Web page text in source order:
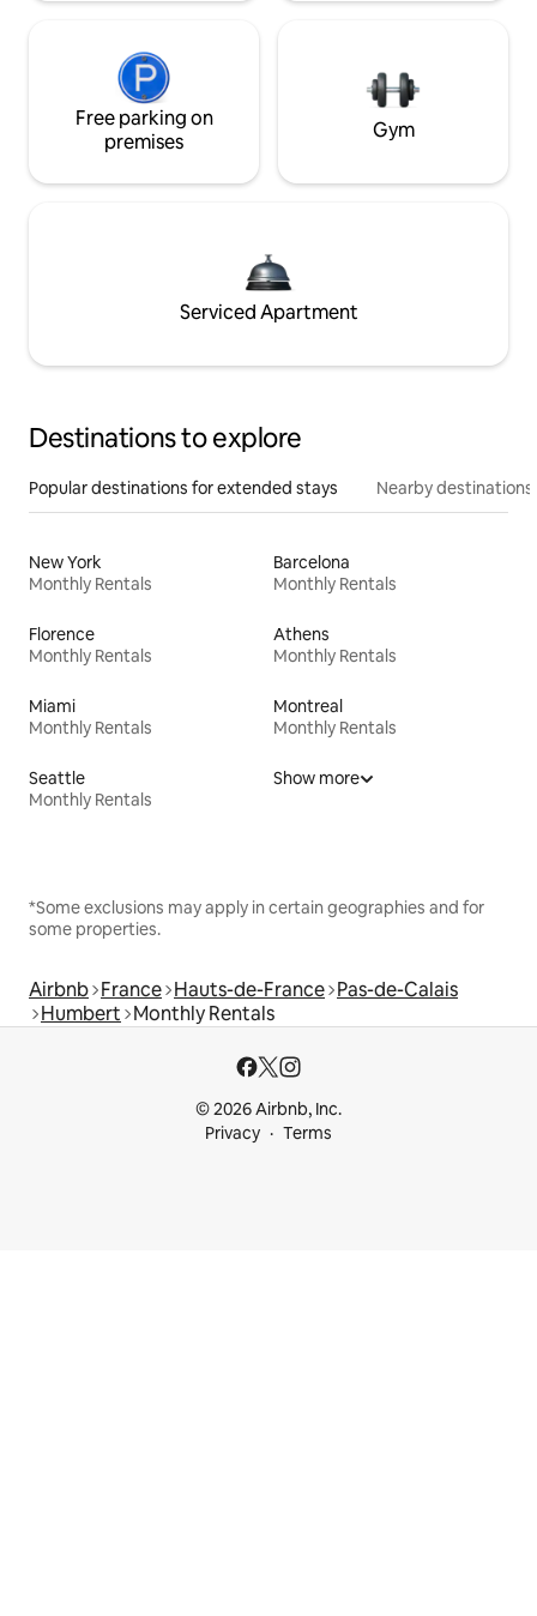
Free parking on
premises
Gym
Serviced Apartment
Destinations to explore
Popular destinations for extended stays Nearby destinations
New York
Monthly Rentals
Barcelona
Monthly Rentals
Florence
Monthly Rentals
Athens
Monthly Rentals
Miami
Monthly Rentals
Montreal
Monthly Rentals
Seattle
Monthly Rentals
Show more
*Some exclusions may apply in certain geographies and for
some properties.
Airbnb France Hauts-de-France Pas-de-Calais
Humbert Monthly Rentals
© 2026 Airbnb, Inc.
Privacy
Terms